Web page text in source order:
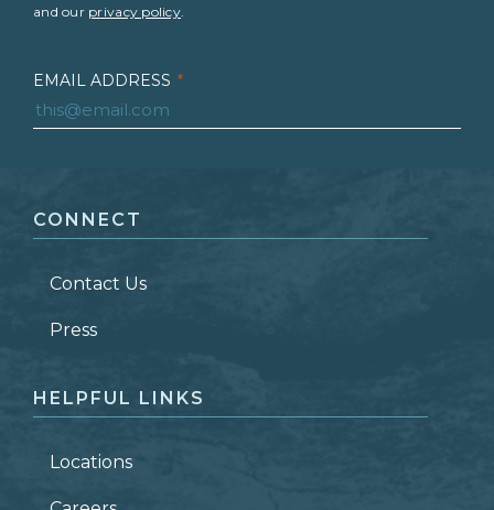
and our privacy policy.
EMAIL ADDRESS *
LAST NAME *
ZIP CODE
CONNECT
Contact Us
Press
HELPFUL LINKS
Locations